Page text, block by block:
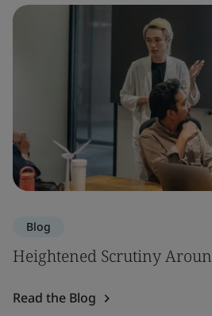
Blog
Heightened Scrutiny
Read the Blog